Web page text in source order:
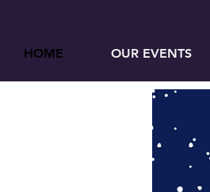
HOME OUR EVENTS